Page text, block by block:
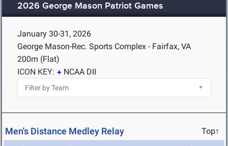
2026 George Mason Patriot Games
January 30-31, 2026
George Mason-Rec. Sports Complex - Fairfax, VA
200m (Flat)
ICON KEY:
NCAA DII
Men's Distance Medley Relay Top↑